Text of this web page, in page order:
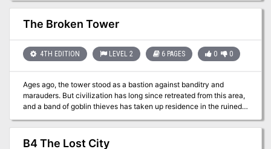
Fiend Folio.
The Broken Tower
4TH EDITION LEVEL 2 6 PAGES 0 0
Ages ago, the tower stood as a bastion against banditry and
marauders. But civilization has long since retreated from this area,
and a band of goblin thieves has taken up residence in the ruined
before they are victimized again by the goblins of the Broken
Tower. Pgs. 18-23
B4 The Lost City